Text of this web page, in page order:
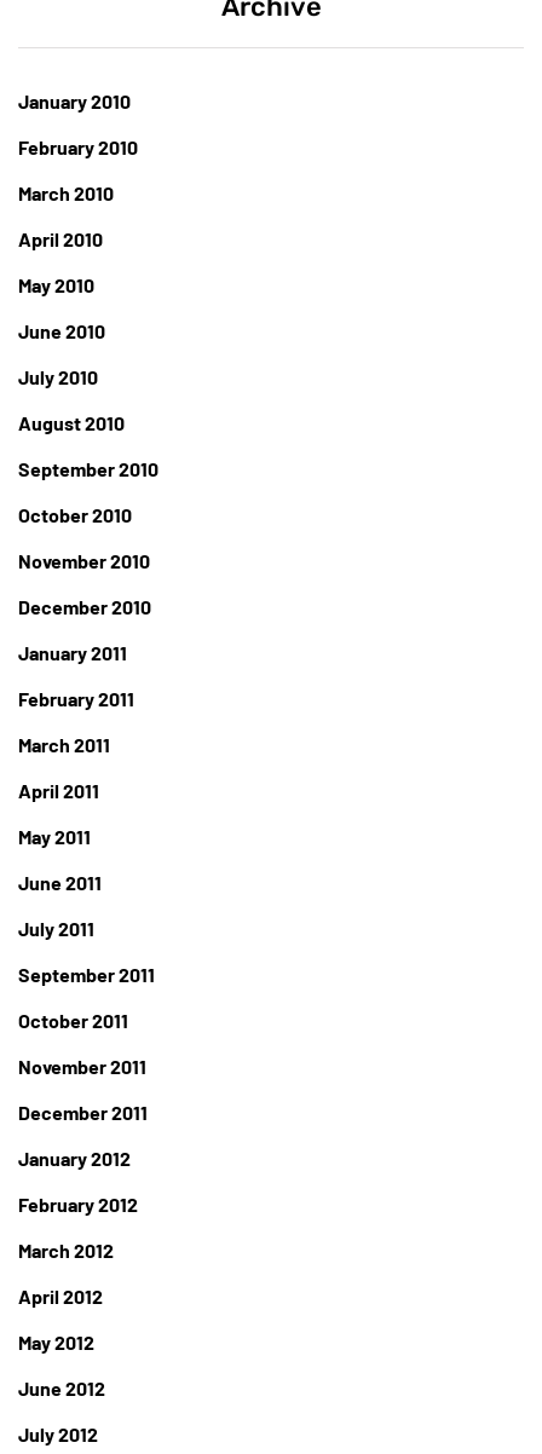
January 2010
February 2010
March 2010
April 2010
May 2010
June 2010
July 2010
August 2010
September 2010
October 2010
November 2010
December 2010
January 2011
February 2011
March 2011
April 2011
May 2011
June 2011
July 2011
September 2011
October 2011
November 2011
December 2011
January 2012
February 2012
March 2012
April 2012
May 2012
June 2012
July 2012